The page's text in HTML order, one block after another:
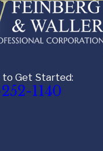
to Get Started:
1140